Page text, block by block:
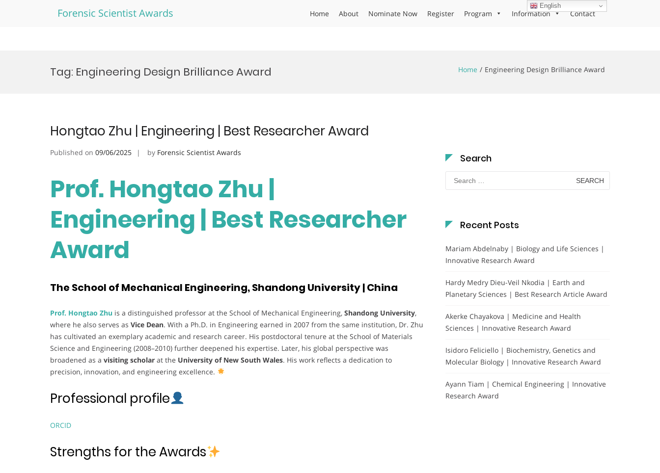
Forensic Scientist Awards Home About Nominate Now Register Program Information Contact
Tag: Engineering Design Brilliance Award Home Engineering Design Brilliance Award
Hongtao Zhu | Engineering | Best Researcher Award
Published on 09/06/2025 by Forensic Scientist Awards
Prof. Hongtao Zhu |
Engineering | Best Researcher
Award
The School of Mechanical Engineering, Shandong University | China
Prof. Hongtao Zhu is a distinguished professor at the School of Mechanical Engineering, Shandong University,
where he also serves as Vice Dean. With a Ph.D. in Engineering earned in 2007 from the same institution, Dr. Zhu
has cultivated an exemplary academic and research career. His postdoctoral tenure at the School of Materials
Science and Engineering (2008–2010) further deepened his expertise. Later, his global perspective was
broadened as a visiting scholar at the University of New South Wales. His work reflects a dedication to
precision, innovation, and engineering excellence.
Professional profile
ORCID
Strengths for the Awards
Search
Search
for:
Recent Posts
Mariam Abdelnaby | Biology and Life Sciences |
Innovative Research Award
Hardy Medry Dieu-Veil Nkodia | Earth and
Planetary Sciences | Best Research Article Award
Akerke Chayakova | Medicine and Health
Sciences | Innovative Research Award
Isidoro Feliciello | Biochemistry, Genetics and
Molecular Biology | Innovative Research Award
Ayann Tiam | Chemical Engineering | Innovative
Research Award
English